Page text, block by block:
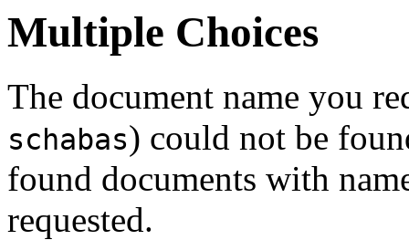
Multiple Choices
The document name you
schabas) could not be
found documents with
requested.